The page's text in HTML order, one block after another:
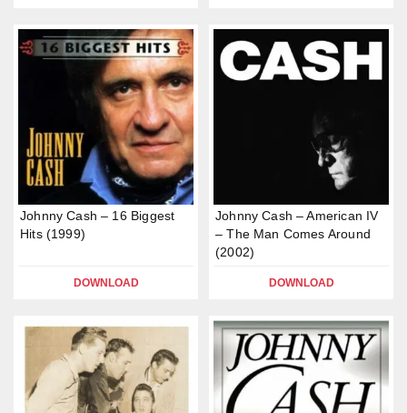
Johnny Cash – 16 Biggest
Hits (1999)
DOWNLOAD
Johnny Cash – American IV
– The Man Comes Around
(2002)
DOWNLOAD